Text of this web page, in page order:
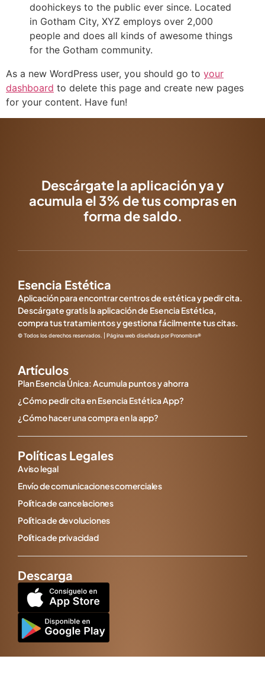
doohickeys to the public ever since. Located
in Gotham City, XYZ employs over 2,000
people and does all kinds of awesome things
for the Gotham community.
As a new WordPress user, you should go to your
dashboard to delete this page and create new pages
for your content. Have fun!
Descárgate la aplicación ya y
acumula el 3% de tus compras en
forma de saldo.
Esencia Estética
Aplicación para encontrar centros de estética y pedir cita.
Descárgate gratis la aplicación de Esencia Estética,
compra tus tratamientos y gestiona fácilmente tus citas.
© Todos los derechos reservados. | Página web diseñada por Pronombra®
Artículos
Plan Esencia Única: Acumula puntos y ahorra
¿Cómo pedir cita en Esencia Estética App?
¿Cómo hacer una compra en la app?
Políticas Legales
Aviso legal
Envío de comunicaciones comerciales
Política de cancelaciones
Política de devoluciones
Política de privacidad
Descarga